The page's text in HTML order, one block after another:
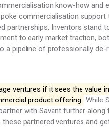
know-how and
commercialisation support
partnerships. Inventors stand
to early market traction,
a pipeline of professionally
ventures if it sees the value
product offering. While
with Savant further along
partnered ventures and